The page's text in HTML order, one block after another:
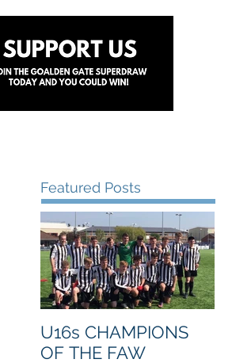
Featured Posts
U16s CHAMPIONS
OF THE FAW